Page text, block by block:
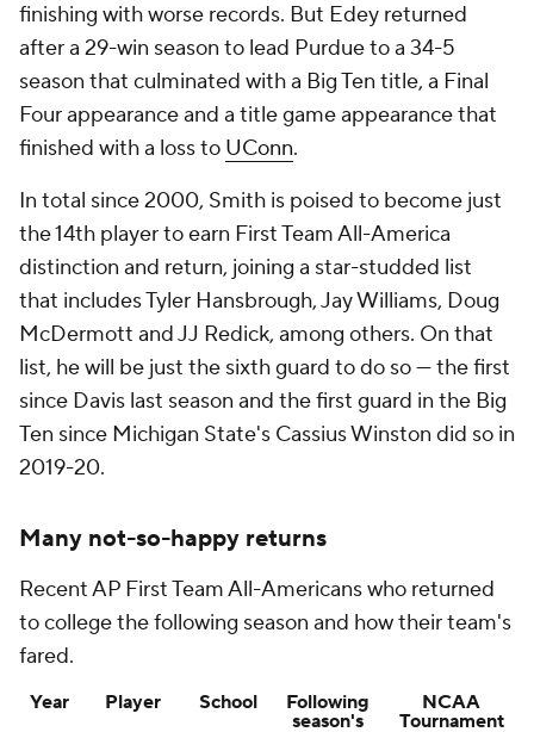
finishing with worse records. But Edey returned
after a 29-win season to lead Purdue to a 34-5
season that culminated with a Big Ten title, a Final
Four appearance and a title game appearance that
finished with a loss to UConn.
In total since 2000, Smith is poised to become just
the 14th player to earn First Team All-America
distinction and return, joining a star-studded list
that includes Tyler Hansbrough, Jay Williams, Doug
McDermott and JJ Redick, among others. On that
list, he will be just the sixth guard to do so — the first
since Davis last season and the first guard in the Big
Ten since Michigan State's Cassius Winston did so in
2019-20.
Many not-so-happy returns
Recent AP First Team All-Americans who returned
to college the following season and how their team's
fared.
Year Player School
Following
season's
NCAA
Tournament